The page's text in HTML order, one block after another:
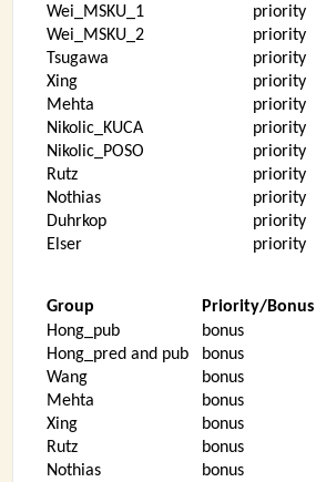
Wei_MSKU_1
priority
Wei_MSKU_2
priority
Tsugawa
priority
Xing
priority
Mehta
priority
Nikolic_KUCA
priority
Nikolic_POSO
priority
Rutz
priority
Nothias
priority
Duhrkop
priority
Elser
priority
Group Priority/Bonus
Hong_pub
bonus
Hong_pred and pub
bonus
Wang
bonus
Mehta
bonus
Xing
bonus
Rutz
bonus
Nothias
bonus